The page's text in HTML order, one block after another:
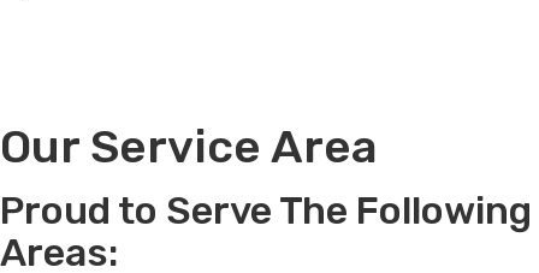
Our Service Area
Proud to Serve The Following
Areas: